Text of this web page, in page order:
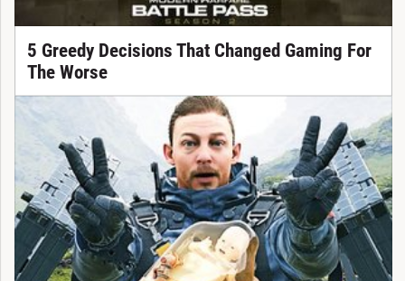
5 Greedy Decisions That Changed Gaming For
The Worse